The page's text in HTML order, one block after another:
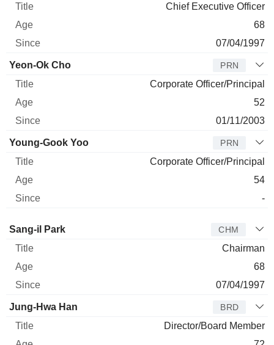
Chief Executive Officer
68
07/04/1997
Yeon-Ok Cho PRN
Corporate Officer/Principal
52
01/11/2003
Young-Gook Yoo PRN
Corporate Officer/Principal
54
-
Director Title
Sang-il Park CHM
Chairman
68
07/04/1997
Jung-Hwa Han BRD
Director/Board Member